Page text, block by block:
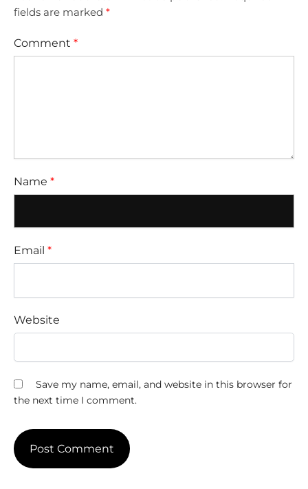
fields are marked *
Comment *
Name *
Email *
Website
Save my name, email, and website in this browser for
the next time I comment.